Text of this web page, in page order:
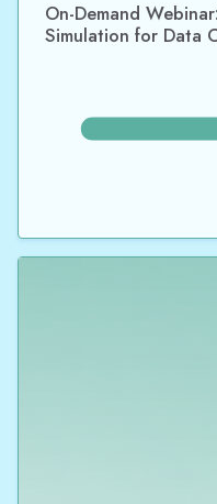
On-Demand
Simulation for Data